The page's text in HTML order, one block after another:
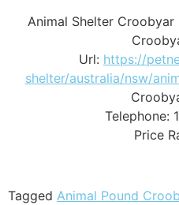
Animal Shelter Croobyar
Url: https://
shelter/australia/nsw/
Telephone:
Price
Tagged Animal Pound